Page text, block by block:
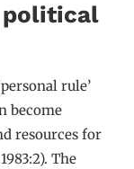
political
rule’
become
resources for
The